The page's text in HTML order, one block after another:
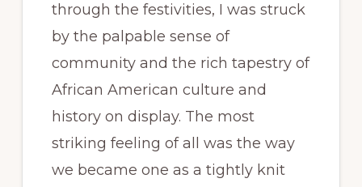
through the festivities, I was struck
by the palpable sense of
community and the rich tapestry of
African American culture and
history on display. The most
striking feeling of all was the way
we became one as a tightly knit